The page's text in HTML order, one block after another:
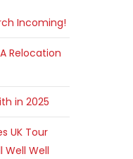
Incoming!
Relocation
in 2025
UK Tour
Well Well